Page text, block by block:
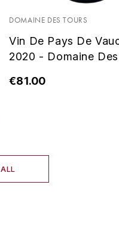
DOMAINE DES TOURS
Vin De Pays De
2020 - Domaine
€81.00